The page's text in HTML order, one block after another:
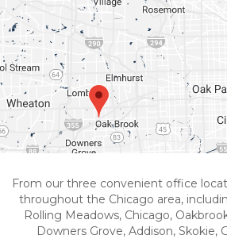
From our three convenient office
throughout the Chicago area,
Rolling Meadows, Chicago,
Downers Grove, Addison, Skokie,